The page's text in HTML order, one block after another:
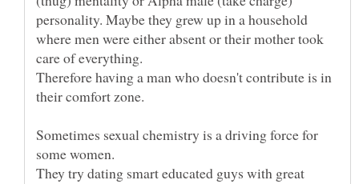
personality. Maybe they grew up in a household
where men were either absent or their mother took
care of everything.
Therefore having a man who doesn't contribute is in
Sometimes sexual chemistry is a driving force for
They try dating smart educated guys with great